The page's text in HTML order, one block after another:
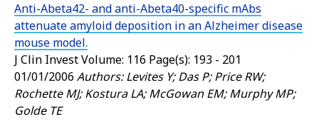
Anti-Abeta42- and anti-Abeta40-specific mAbs
attenuate amyloid deposition in an Alzheimer disease
mouse model.
J Clin InvestVolume: 116 Page(s): 193 - 201
01/01/2006 Authors: Levites Y; Das P; Price RW;
Rochette MJ; Kostura LA; McGowan EM; Murphy MP;
Golde TE